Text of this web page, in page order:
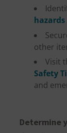
hazards
other
Visit
Safety
and
Determine